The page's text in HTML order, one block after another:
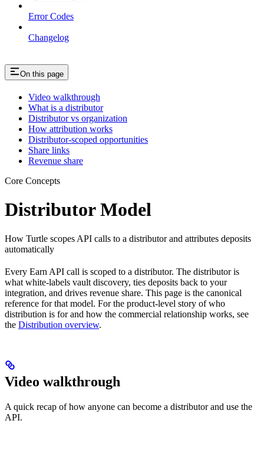
Error Codes
Changelog
On this page
Video walkthrough
What is a distributor
Distributor vs organization
How attribution works
Distributor-scoped opportunities
Share links
Revenue share
Core Concepts
Distributor Model
How Turtle scopes API calls to a distributor and attributes deposits
automatically
Every Earn API call is scoped to a distributor. The distributor is
what white-labels vault discovery, ties deposits back to your
integration, and drives revenue share. This page is the canonical
reference for that model. For the product-level story of who
distribution is for and how the commercial relationship works, see
the Distribution overview.
Video walkthrough
A quick recap of how anyone can become a distributor and use the
API.